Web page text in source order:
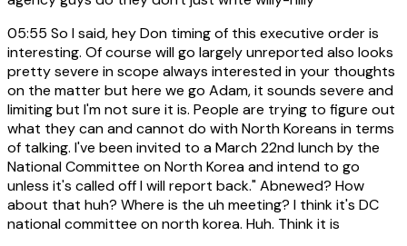
05:55 So I said, hey Don timing of this executive order is
interesting. Of course will go largely unreported also looks
pretty severe in scope always interested in your thoughts
on the matter but here we go Adam, it sounds severe and
limiting but I'm not sure it is. People are trying to figure out
what they can and cannot do with North Koreans in terms
of talking. I've been invited to a March 22nd lunch by the
National Committee on North Korea and intend to go
unless it's called off I will report back." Abnewed? How
about that huh? Where is the uh meeting? I think it's DC
national committee on north korea. Huh. Think it is